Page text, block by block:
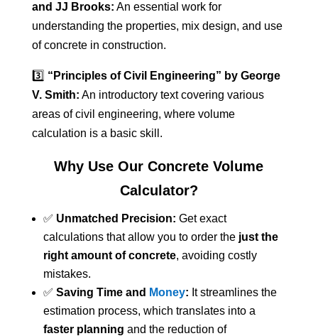
and JJ Brooks: An essential work for
understanding the properties, mix design, and use
of concrete in construction.
3️⃣ “Principles of Civil Engineering” by George
V. Smith: An introductory text covering various
areas of civil engineering, where volume
calculation is a basic skill.
Why Use Our Concrete Volume
Calculator?
✅ Unmatched Precision: Get exact
calculations that allow you to order the just the
right amount of concrete, avoiding costly
mistakes.
✅ Saving Time and Money: It streamlines the
estimation process, which translates into a
faster planning and the reduction of